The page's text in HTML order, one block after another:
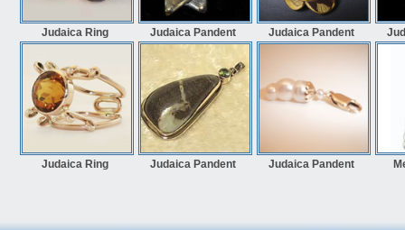
Judaica Ring Judaica Pandent Judaica Pandent
Judaica Ring Judaica Pandent Judaica Pandent